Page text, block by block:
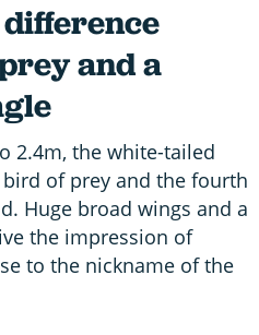
and a
2.4m, the white-tailed
bird of prey and the fourth
Huge broad wings and a
the impression of
to the nickname of the